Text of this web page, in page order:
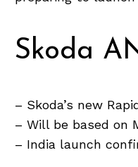
Skoda
– Skoda’s new
– Will be based on
– India launch